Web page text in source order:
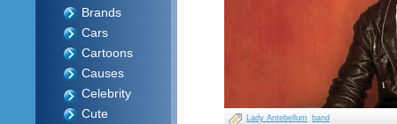
Brands
Cars
Cartoons
Causes
Celebrity
Cute
Lady Antebellum band